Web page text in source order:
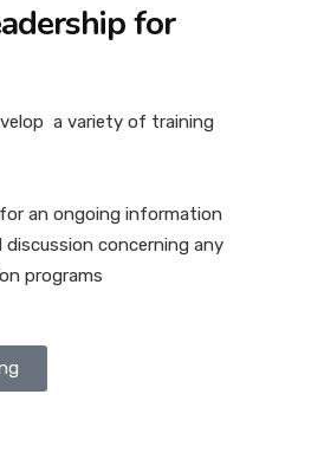
for
a variety of training
an ongoing information
concerning any
programs